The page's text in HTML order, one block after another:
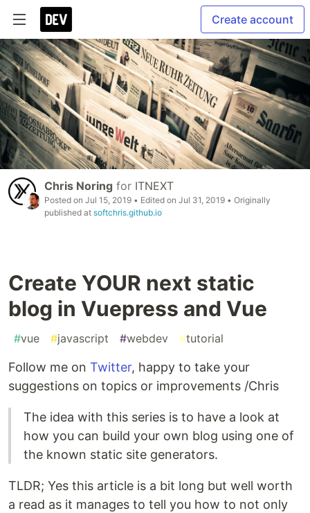
Create account
Chris Noring for ITNEXT
Posted on Jul 15, 2019 • Edited on Jul 31, 2019 • Originally
published at softchris.github.io
Create YOUR next static
blog in Vuepress and Vue
#vue #javascript #webdev #tutorial
Follow me on Twitter, happy to take your
suggestions on topics or improvements /Chris
The idea with this series is to have a look at
how you can build your own blog using one of
the known static site generators.
TLDR; Yes this article is a bit long but well worth
a read as it manages to tell you how to not only